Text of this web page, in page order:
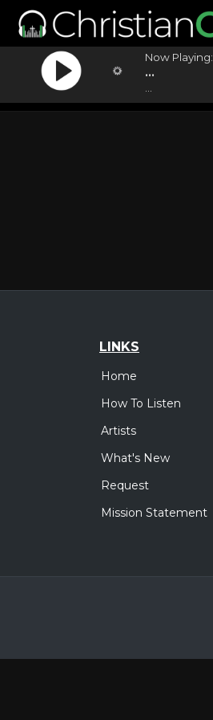
Now Playing:
...
LINKS
Home
How To Listen
Artists
What's New
Request
Mission Statement